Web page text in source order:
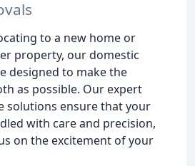
to a new home or
property, our domestic
designed to make the
as possible. Our expert
solutions ensure that your
with care and precision,
on the excitement of your